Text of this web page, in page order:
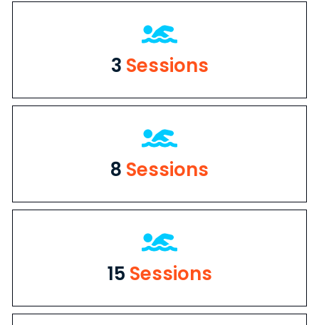
3 Sessions
8 Sessions
15 Sessions